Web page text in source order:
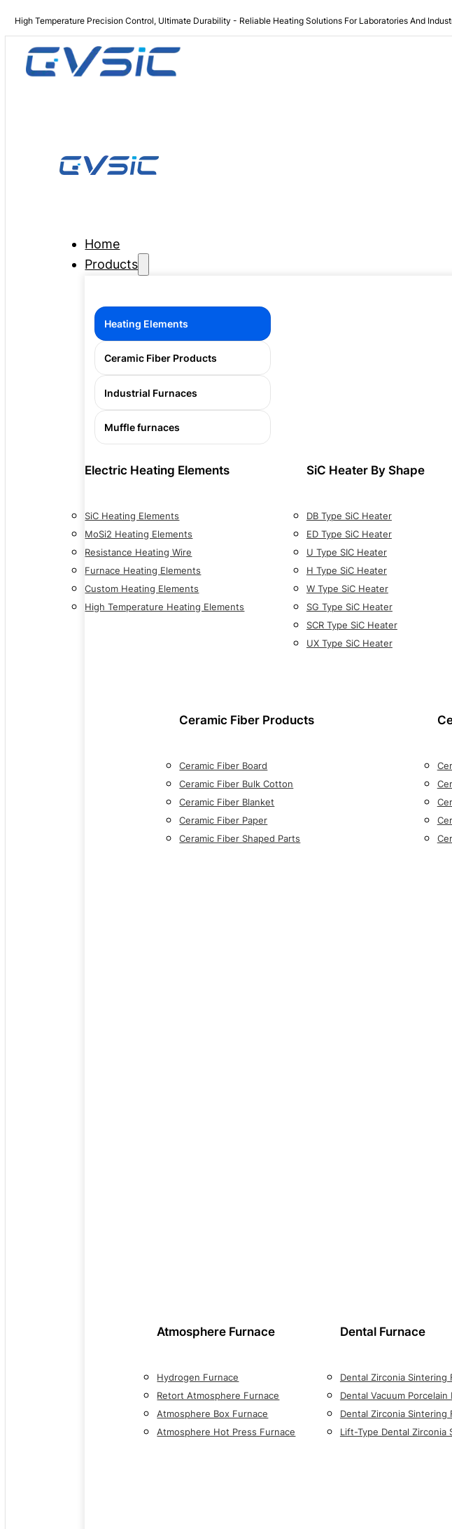
High Temperature Precision Control, Ultimate Durability - Reliable Heating Solutions For Laboratories And
Home
Products
Heating Elements
Ceramic Fiber Products
Industrial Furnaces
Muffle furnaces
Electric Heating Elements
SiC Heating Elements
MoSi2 Heating Elements
Resistance Heating Wire
Furnace Heating Elements
Custom Heating Elements
High Temperature Heating Elements
SiC Heater By Shape
DB Type SiC Heater
ED Type SiC Heater
U Type SIC Heater
H Type SiC Heater
W Type SiC Heater
SG Type SiC Heater
SCR Type SiC Heater
UX Type SiC Heater
Ceramic Fiber Products
Ceramic Fiber Board
Ceramic Fiber Bulk Cotton
Ceramic Fiber Blanket
Ceramic Fiber Paper
Ceramic Fiber Shaped Parts
Atmosphere Furnace
Hydrogen Furnace
Retort Atmosphere Furnace
Atmosphere Box Furnace
Atmosphere Hot Press Furnace
Dental Furnace
Dental Zirconia Sintering
Dental Vacuum Porcelain
Dental Zirconia Sintering
Lift-Type Dental Zirconia